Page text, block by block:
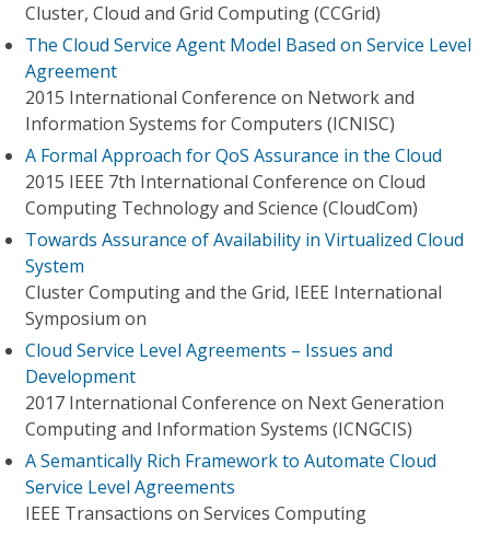
Cluster, Cloud and Grid Computing (CCGrid)
The Cloud Service Agent Model Based on Service Level
Agreement
2015 International Conference on Network and
Information Systems for Computers (ICNISC)
A Formal Approach for QoS Assurance in the Cloud
2015 IEEE 7th International Conference on Cloud
Computing Technology and Science (CloudCom)
Towards Assurance of Availability in Virtualized Cloud
System
Cluster Computing and the Grid, IEEE International
Symposium on
Cloud Service Level Agreements – Issues and
Development
2017 International Conference on Next Generation
Computing and Information Systems (ICNGCIS)
A Semantically Rich Framework to Automate Cloud
Service Level Agreements
IEEE Transactions on Services Computing